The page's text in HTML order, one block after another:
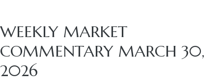
WEEKLY MARKET
COMMENTARY MARCH 30,
2026